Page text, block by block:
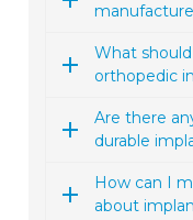
What
orthopedic
Are there
durable
How can I
about